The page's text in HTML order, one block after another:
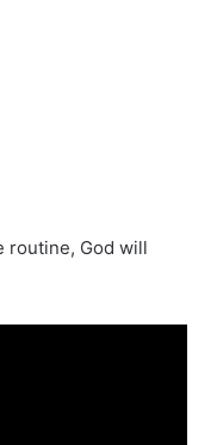
routine, God will